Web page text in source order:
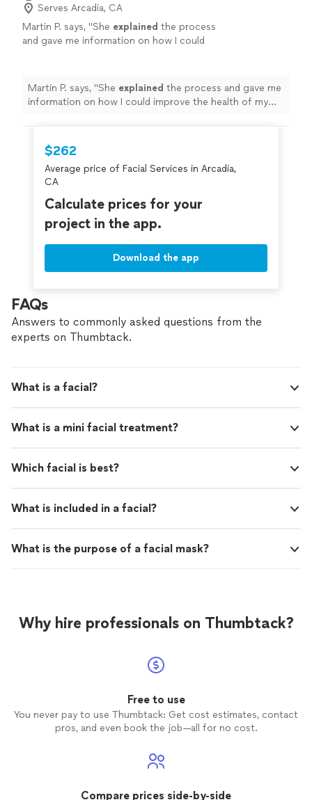
Serves Arcadia, CA
Martin P. says, "She explained the process
and gave me information on how I could
Mercy!
See more
Martin P. says, "She explained the process and gave me
information on how I could improve the health of my
$262
Average price of Facial Services in Arcadia,
CA
Calculate prices for your
project in the app.
Download the app
FAQs
Answers to commonly asked questions from the
experts on Thumbtack.
What is a facial?
What is a mini facial treatment?
Which facial is best?
What is included in a facial?
What is the purpose of a facial mask?
Why hire professionals on Thumbtack?
Free to use
You never pay to use Thumbtack: Get cost estimates, contact
pros, and even book the job—all for no cost.
Compare prices side-by-side